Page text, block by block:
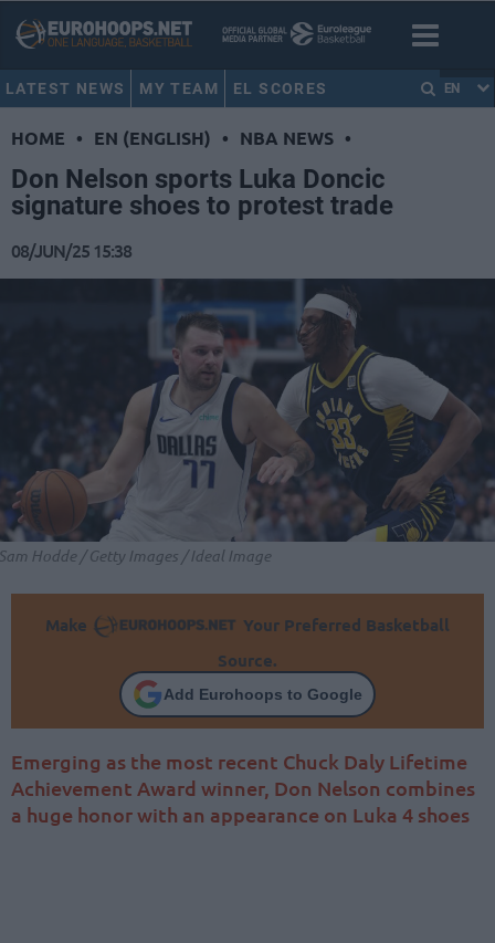
LATEST NEWS MY TEAM EL SCORES EN
HOME • EN (ENGLISH) • NBA NEWS •
Don Nelson sports Luka Doncic
signature shoes to protest trade
08/JUN/25 15:38
Hodde / Getty Images / Ideal Image
Make
Your Preferred Basketball
Source.
Add Eurohoops to Google
Emerging as the most recent Chuck Daly Lifetime
Achievement Award winner, Don Nelson combines
a huge honor with an appearance on Luka 4 shoes